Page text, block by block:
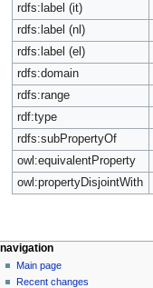
rdfs:label (it)
rdfs:label (nl)
rdfs:label (el)
rdfs:domain
rdfs:range
rdf:type
rdfs:subPropertyOf
owl:equivalentProperty
owl:propertyDisjointWith
navigation
Main page
Recent changes